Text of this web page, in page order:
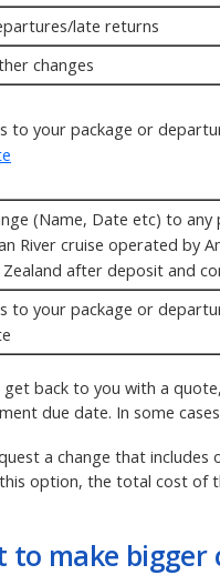
late returns
changes
to your package or
(Name, Date etc) to any
River cruise operated by
after deposit and
to your package or
get back to you with a
due date. In some
a change that
option, the total cost of
to make bigger